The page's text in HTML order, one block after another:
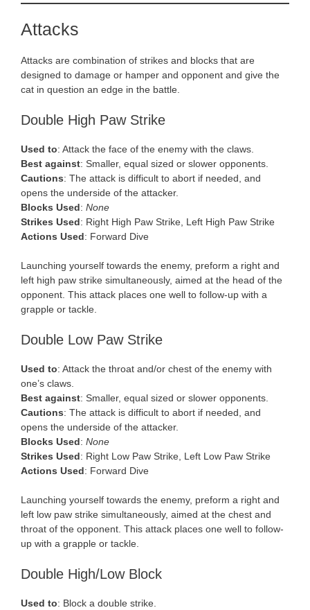
Attacks
Attacks are combination of strikes and blocks that are
designed to damage or hamper and opponent and give the
cat in question an edge in the battle.
Double High Paw Strike
Used to: Attack the face of the enemy with the claws.
Best against: Smaller, equal sized or slower opponents.
Cautions: The attack is difficult to abort if needed, and
opens the underside of the attacker.
Blocks Used: None
Strikes Used: Right High Paw Strike, Left High Paw Strike
Actions Used: Forward Dive
Launching yourself towards the enemy, preform a right and
left high paw strike simultaneously, aimed at the head of the
opponent. This attack places one well to follow-up with a
grapple or tackle.
Double Low Paw Strike
Used to: Attack the throat and/or chest of the enemy with
one’s claws.
Best against: Smaller, equal sized or slower opponents.
Cautions: The attack is difficult to abort if needed, and
opens the underside of the attacker.
Blocks Used: None
Strikes Used: Right Low Paw Strike, Left Low Paw Strike
Actions Used: Forward Dive
Launching yourself towards the enemy, preform a right and
left low paw strike simultaneously, aimed at the chest and
throat of the opponent. This attack places one well to follow-
up with a grapple or tackle.
Double High/Low Block
Used to: Block a double strike.